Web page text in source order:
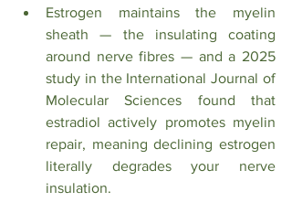
Estrogen maintains the myelin
sheath — the insulating coating
around nerve fibres — and a 2025
study in the International Journal of
Molecular Sciences found that
estradiol actively promotes myelin
repair, meaning declining estrogen
literally degrades your nerve
insulation.